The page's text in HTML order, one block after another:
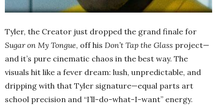
Tyler, the Creator just dropped the grand finale for
Sugar on My Tongue, off his Don’t Tap the Glass project—
and it’s pure cinematic chaos in the best way. The
visuals hit like a fever dream: lush, unpredictable, and
dripping with that Tyler signature—equal parts art
school precision and “I’ll-do-what-I-want” energy.